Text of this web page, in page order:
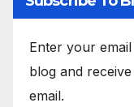
Enter your
blog and
email.